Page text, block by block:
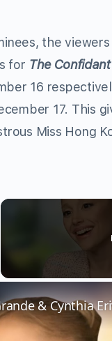
the
for The Confidant
16
17. This
Miss Hong
& Cynthia